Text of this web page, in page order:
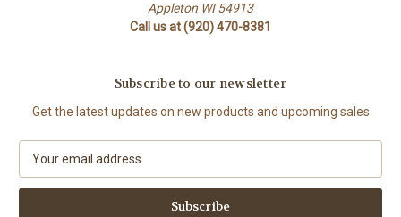
Appleton WI 54913
Call us at (920) 470-8381
Subscribe to our newsletter
Get the latest updates on new products and upcoming sales
a